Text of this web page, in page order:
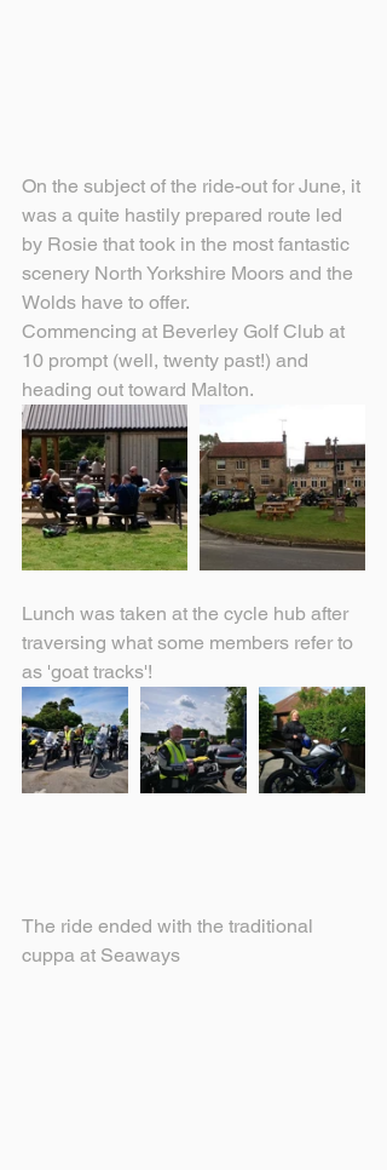
On the subject of the ride-out for June, it
was a quite hastily prepared route led
by Rosie that took in the most fantastic
scenery North Yorkshire Moors and the
Wolds have to offer.
Commencing at Beverley Golf Club at
10 prompt (well, twenty past!) and
heading out toward Malton.
Lunch was taken at the cycle hub after
traversing what some members refer to
as 'goat tracks'!
The ride ended with the traditional
cuppa at Seaways